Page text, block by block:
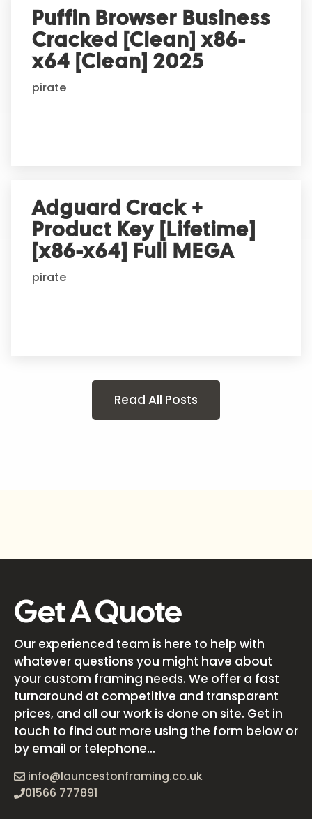
Puffin Browser Business
Cracked [Clean] x86-
x64 [Clean] 2025
pirate
Adguard Crack +
Product Key [Lifetime]
[x86-x64] Full MEGA
pirate
Read All Posts
Get A Quote
Our experienced team is here to help with
whatever questions you might have about
your custom framing needs. We offer a fast
turnaround at competitive and transparent
prices, and all our work is done on site. Get in
touch to find out more using the form below or
by email or telephone...
info@launcestonframing.co.uk
01566 777891